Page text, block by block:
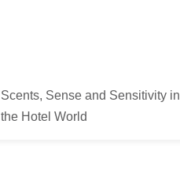
Scents, Sense and Sensitivity in
the Hotel World